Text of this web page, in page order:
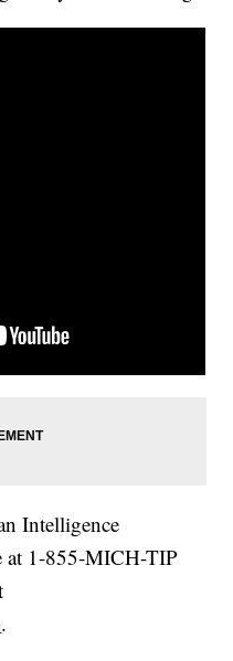
Intelligence
at 1-855-MICH-TIP
.